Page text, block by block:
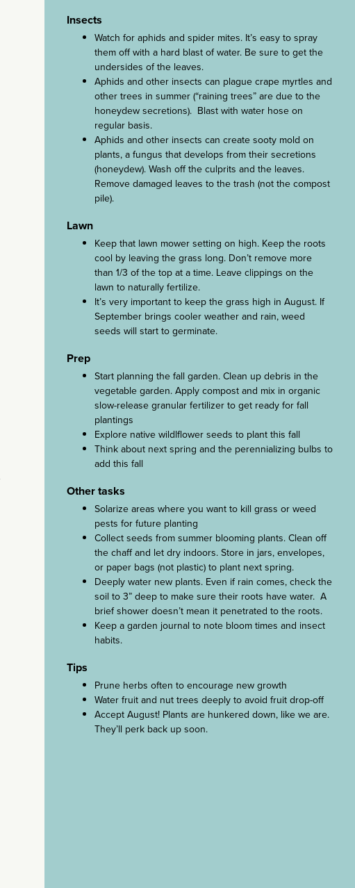
Insects
Watch for aphids and spider mites. It’s easy to spray
them off with a hard blast of water. Be sure to get the
undersides of the leaves.
Aphids and other insects can plague crape myrtles and
other trees in summer (“raining trees” are due to the
honeydew secretions). Blast with water hose on
regular basis.
Aphids and other insects can create sooty mold on
plants, a fungus that develops from their secretions
(honeydew). Wash off the culprits and the leaves.
Remove damaged leaves to the trash (not the compost
pile).
Lawn
Keep that lawn mower setting on high. Keep the roots
cool by leaving the grass long. Don’t remove more
than 1/3 of the top at a time. Leave clippings on the
lawn to naturally fertilize.
It’s very important to keep the grass high in August. If
September brings cooler weather and rain, weed
seeds will start to germinate.
Prep
Start planning the fall garden. Clean up debris in the
vegetable garden. Apply compost and mix in organic
slow-release granular fertilizer to get ready for fall
plantings
Explore native wildlflower seeds to plant this fall
Think about next spring and the perennializing bulbs to
add this fall
Other tasks
Solarize areas where you want to kill grass or weed
pests for future planting
Collect seeds from summer blooming plants. Clean off
the chaff and let dry indoors. Store in jars, envelopes,
or paper bags (not plastic) to plant next spring.
Deeply water new plants. Even if rain comes, check the
soil to 3” deep to make sure their roots have water. A
brief shower doesn’t mean it penetrated to the roots.
Keep a garden journal to note bloom times and insect
habits.
Tips
Prune herbs often to encourage new growth
Water fruit and nut trees deeply to avoid fruit drop-off
Accept August! Plants are hunkered down, like we are.
They’ll perk back up soon.